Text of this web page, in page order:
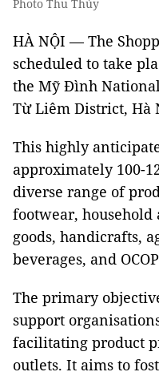
Photo Thu Thủy
HÀ NỘI — The
scheduled to take
the Mỹ Đình
Từ Liêm District, Hà
This highly
approximately 100-
diverse range of
footwear, household
goods, handicrafts,
beverages, and
The primary
support
facilitating product
outlets. It aims to